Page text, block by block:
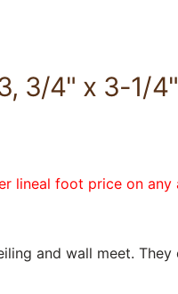
3/4" x 3-1/4"
lineal foot price on
and wall meet. They